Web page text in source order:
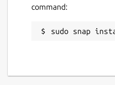
command:
sudo snap